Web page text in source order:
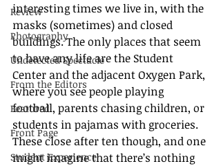
Review
Photography
Undetected Spectacle
From the Editors
Featured
Front Page
Student Experience
interesting times we live in, with the
masks (sometimes) and closed
buildings. The only places that seem
to have any life are the Student
Center and the adjacent Oxygen Park,
where you see people playing
football, parents chasing children, or
students in pajamas with groceries.
These close after ten though, and one
might imagine that there’s nothing